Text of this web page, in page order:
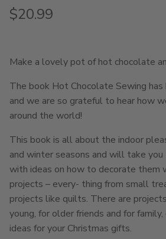
Regular price
$20.99
Make a lovely pot of hot chocolate
The book Hot Chocolate Sewing
and we are so grateful to hear how
around the world!
This book is all about the indoor
and winter seasons and will take
with ideas on how to decorate them
projects – every- thing from small
projects like quilts. There are
young, for older friends and for
ideas for your Christmas gifts.